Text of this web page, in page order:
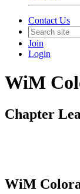
Contact Us
Join
Login
WiM
Chapter
WiM